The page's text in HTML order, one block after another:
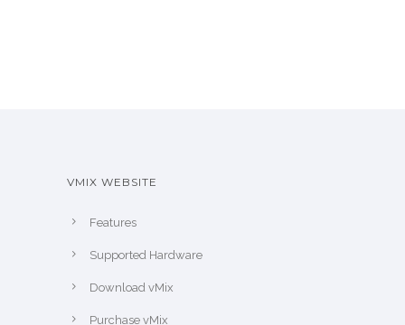
VMIX WEBSITE
Features
Supported Hardware
Download vMix
Purchase vMix